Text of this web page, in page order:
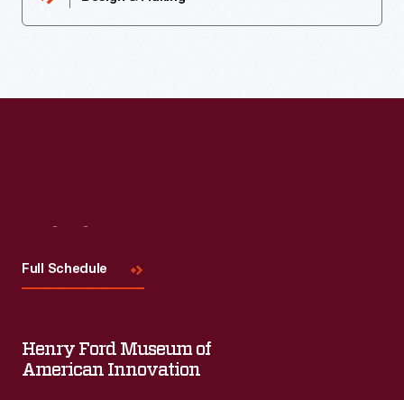
Full Schedule
Henry Ford Museum of
American Innovation